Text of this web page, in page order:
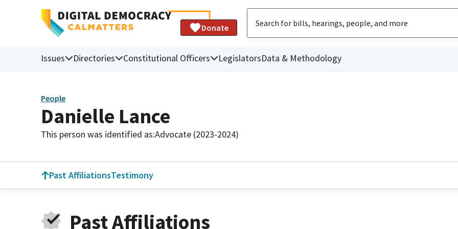
Donate
Issues Directories Constitutional Officers LegislatorsData & Methodology
People
Danielle Lance
This person was identified as:Advocate (2023-2024)
Past AffiliationsTestimony
Past Affiliations